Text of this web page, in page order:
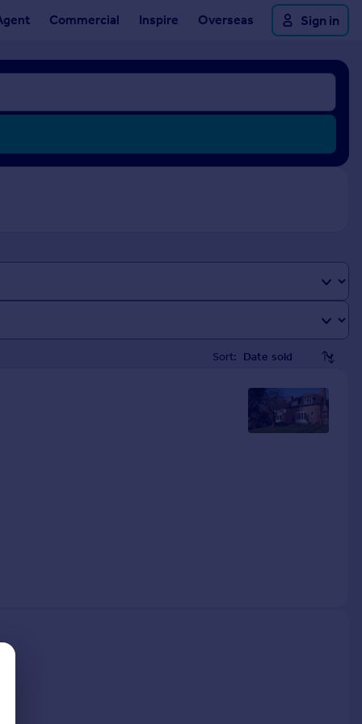
Commercial Inspire Overseas Sign in
Sort: